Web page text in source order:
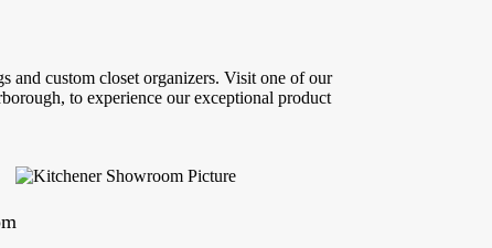
and custom closet organizers. Visit one of our
to experience our exceptional product